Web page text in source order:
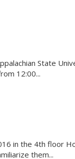
State
12:00...
in the 4th floor
them...